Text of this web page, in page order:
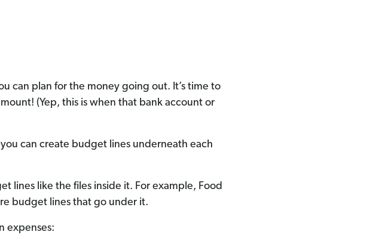
can plan for the money going out. It’s time to
(Yep, this is when that bank account or
can create budget lines underneath each
lines like the files inside it. For example, Food
budget lines that go under it.
expenses: